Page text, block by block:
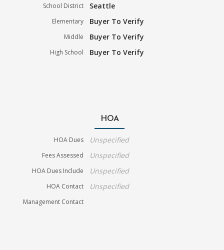
School District Seattle
Elementary Buyer To Verify
Middle Buyer To Verify
High School Buyer To Verify
HOA
HOA Dues Unspecified
Fees Assessed Unspecified
HOA Dues Include Unspecified
HOA Contact Unspecified
Management Contact